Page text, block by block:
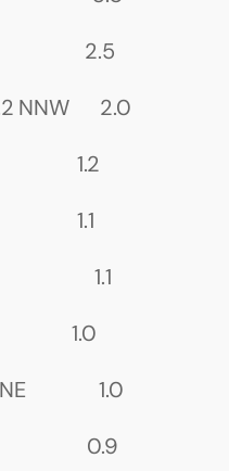
2.5
NNW      2.0
1.2
1.1
1.1
1.0
1.0
0.9